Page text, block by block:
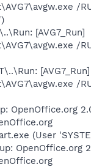
/
[AVG7_Run]
/
[AVG7_Run]
/
OpenOffice.org
(User
OpenOffice.org